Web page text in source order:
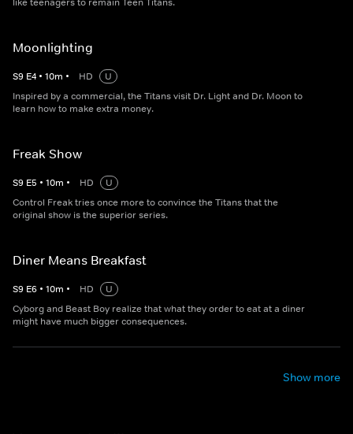
Moonlighting
S9 E4 • 10m • HD
U
Inspired by a commercial, the Titans visit Dr. Light and Dr. Moon to
learn how to make extra money.
Freak Show
S9 E5 • 10m • HD
U
Control Freak tries once more to convince the Titans that the
original show is the superior series.
Diner Means Breakfast
S9 E6 • 10m • HD
U
Cyborg and Beast Boy realize that what they order to eat at a diner
might have much bigger consequences.
Show more